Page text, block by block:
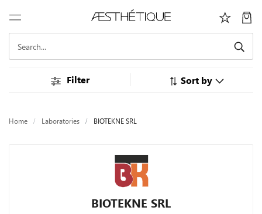
Filter Sort by
Home Laboratories BIOTEKNE SRL
BIOTEKNE SRL